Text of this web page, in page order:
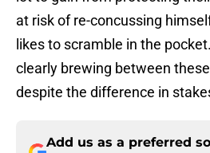
at risk of re-concussing
likes to scramble in the
clearly brewing between
despite the difference in
Add us as a preferred